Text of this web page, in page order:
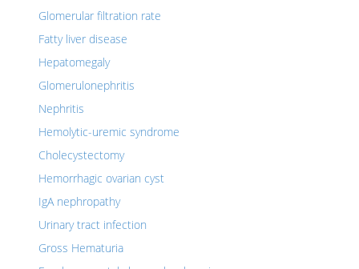
Glomerular filtration rate
Fatty liver disease
Hepatomegaly
Glomerulonephritis
Nephritis
Hemolytic-uremic syndrome
Cholecystectomy
Hemorrhagic ovarian cyst
IgA nephropathy
Urinary tract infection
Gross Hematuria